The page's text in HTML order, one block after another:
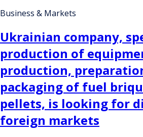
Business & Markets
Ukrainian company,
production of
production,
packaging of fuel
pellets, is looking for
foreign markets